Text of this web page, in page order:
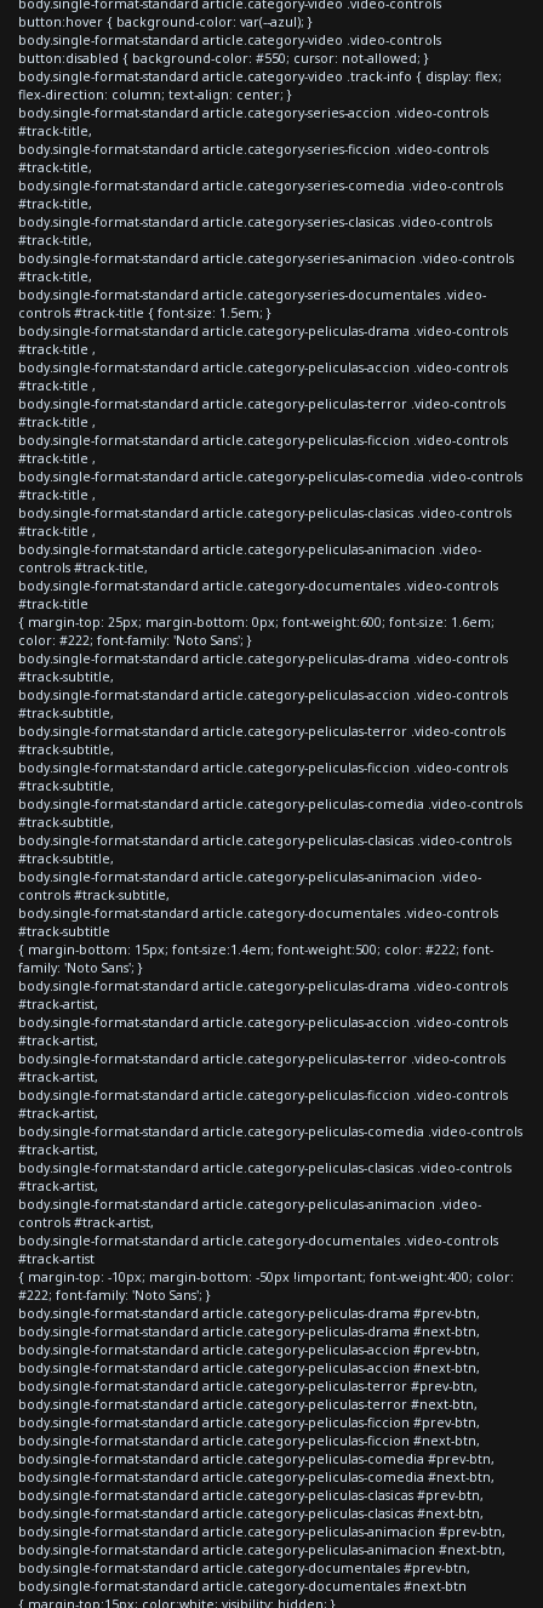
button:hover { background-color: var(--azul); }
body.single-format-standard article.category-video .video-controls
button:disabled { background-color: #550; cursor: not-allowed; }
body.single-format-standard article.category-video .track-info { display: flex;
flex-direction: column; text-align: center; }
body.single-format-standard article.category-series-accion .video-controls
#track-title,
body.single-format-standard article.category-series-ficcion .video-controls
#track-title,
body.single-format-standard article.category-series-comedia .video-controls
#track-title,
body.single-format-standard article.category-series-clasicas .video-controls
#track-title,
body.single-format-standard article.category-series-animacion .video-controls
#track-title,
body.single-format-standard article.category-series-documentales .video-
controls #track-title { font-size: 1.5em; }
body.single-format-standard article.category-peliculas-drama .video-controls
#track-title ,
body.single-format-standard article.category-peliculas-accion .video-controls
#track-title ,
body.single-format-standard article.category-peliculas-terror .video-controls
#track-title ,
body.single-format-standard article.category-peliculas-ficcion .video-controls
#track-title ,
body.single-format-standard article.category-peliculas-comedia .video-controls
#track-title ,
body.single-format-standard article.category-peliculas-clasicas .video-controls
#track-title ,
body.single-format-standard article.category-peliculas-animacion .video-
controls #track-title,
body.single-format-standard article.category-documentales .video-controls
#track-title
{ margin-top: 25px; margin-bottom: 0px; font-weight:600; font-size: 1.6em;
color: #222; font-family: 'Noto Sans'; }
body.single-format-standard article.category-peliculas-drama .video-controls
#track-subtitle,
body.single-format-standard article.category-peliculas-accion .video-controls
#track-subtitle,
body.single-format-standard article.category-peliculas-terror .video-controls
#track-subtitle,
body.single-format-standard article.category-peliculas-ficcion .video-controls
#track-subtitle,
body.single-format-standard article.category-peliculas-comedia .video-controls
#track-subtitle,
body.single-format-standard article.category-peliculas-clasicas .video-controls
#track-subtitle,
body.single-format-standard article.category-peliculas-animacion .video-
controls #track-subtitle,
body.single-format-standard article.category-documentales .video-controls
#track-subtitle
{ margin-bottom: 15px; font-size:1.4em; font-weight:500; color: #222; font-
family: 'Noto Sans'; }
body.single-format-standard article.category-peliculas-drama .video-controls
#track-artist,
body.single-format-standard article.category-peliculas-accion .video-controls
#track-artist,
body.single-format-standard article.category-peliculas-terror .video-controls
#track-artist,
body.single-format-standard article.category-peliculas-ficcion .video-controls
#track-artist,
body.single-format-standard article.category-peliculas-comedia .video-controls
#track-artist,
body.single-format-standard article.category-peliculas-clasicas .video-controls
#track-artist,
body.single-format-standard article.category-peliculas-animacion .video-
controls #track-artist,
body.single-format-standard article.category-documentales .video-controls
#track-artist
{ margin-top: -10px; margin-bottom: -50px !important; font-weight:400; color:
#222; font-family: 'Noto Sans'; }
body.single-format-standard article.category-peliculas-drama #prev-btn,
body.single-format-standard article.category-peliculas-drama #next-btn,
body.single-format-standard article.category-peliculas-accion #prev-btn,
body.single-format-standard article.category-peliculas-accion #next-btn,
body.single-format-standard article.category-peliculas-terror #prev-btn,
body.single-format-standard article.category-peliculas-terror #next-btn,
body.single-format-standard article.category-peliculas-ficcion #prev-btn,
body.single-format-standard article.category-peliculas-ficcion #next-btn,
body.single-format-standard article.category-peliculas-comedia #prev-btn,
body.single-format-standard article.category-peliculas-comedia #next-btn,
body.single-format-standard article.category-peliculas-clasicas #prev-btn,
body.single-format-standard article.category-peliculas-clasicas #next-btn,
body.single-format-standard article.category-peliculas-animacion #prev-btn,
body.single-format-standard article.category-peliculas-animacion #next-btn,
body.single-format-standard article.category-documentales #prev-btn,
body.single-format-standard article.category-documentales #next-btn
{ margin-top:15px; color:white; visibility: hidden; }